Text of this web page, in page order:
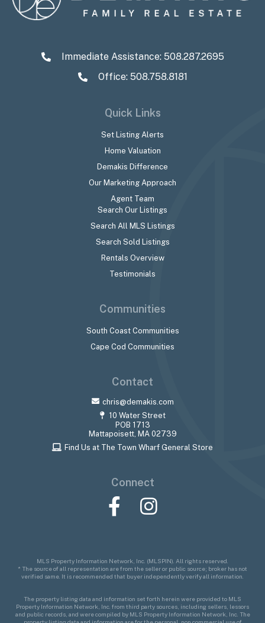
Immediate Assistance: 508.287.2695
Office: 508.758.8181
Quick Links
Set Listing Alerts
Home Valuation
Demakis Difference
Our Marketing Approach
Agent Team
Search Our Listings
Search All MLS Listings
Search Sold Listings
Rentals Overview
Testimonials
Communities
South Coast Communities
Cape Cod Communities
Contact
chris@demakis.com
10 Water Street
POB 1713
Mattapoisett, MA 02739
Find Us at The Town Wharf General Store
Connect
FacebookInstagram
MLS Property Information Network, Inc. (MLSPIN). All rights reserved.
* The source of all representation are from the seller or public source; broker has not
verified same. It is recommended that buyer independently verify all information.
The property listing data and information set forth herein were provided to MLS
Property Information Network, Inc. from third party sources, including sellers, lessors
and public records, and were compiled by MLS Property Information Network, Inc. The